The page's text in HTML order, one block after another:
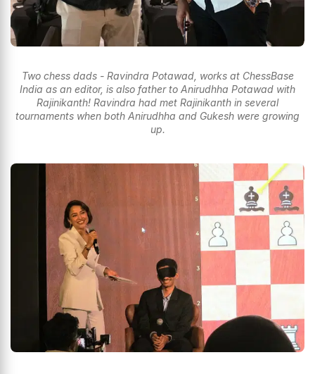
Two chess dads - Ravindra Potawad, works at ChessBase
India as an editor, is also father to Anirudhha Potawad with
Rajinikanth! Ravindra had met Rajinikanth in several
tournaments when both Anirudhha and Gukesh were growing
up.